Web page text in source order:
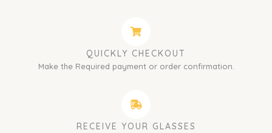
QUICKLY CHECKOUT
Make the Required payment or order confirmation.
RECEIVE YOUR GLASSES